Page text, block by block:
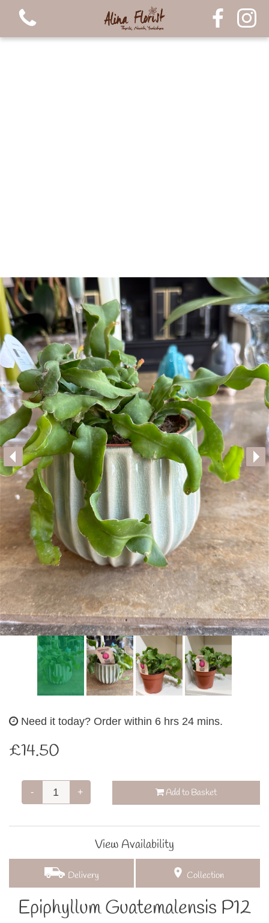
Need it today? Order within 6 hrs 24 mins.
£14.50
- + Add to Basket
View Availability
Delivery Collection
Epiphyllum Guatemalensis P12